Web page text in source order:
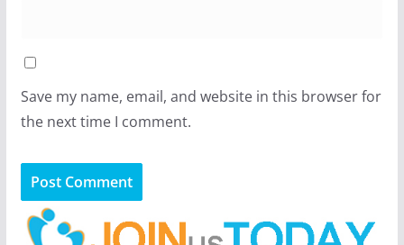
Save my name, email, and website in this browser for
the next time I comment.